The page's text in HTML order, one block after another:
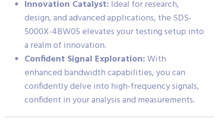
Innovation Catalyst: Ideal for research,
design, and advanced applications, the SDS-
5000X-4BW05 elevates your testing setup into
a realm of innovation.
Confident Signal Exploration:With
enhanced bandwidth capabilities, you can
confidently delve into high-frequency signals,
confident in your analysis and measurements.